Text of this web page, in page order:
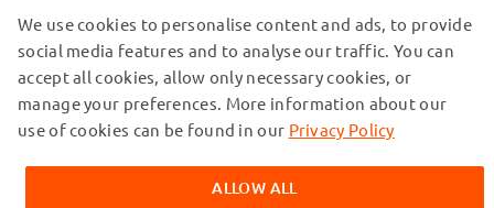
Olympus batteries come with a 36-month guarantee!
OUR SHIPPING PARTNERS
© subtel.de 2026
All prices are inclusive of VAT and exclusive of shipping costs.
trademarks of their owners and are cited on our web pages
exclusively to provide information about our products.
We use cookies to personalise content and ads, to provide
social media features and to analyse our traffic. You can
accept all cookies, allow only necessary cookies, or
manage your preferences. More information about our
use of cookies can be found in our Privacy Policy
ALLOW ALL